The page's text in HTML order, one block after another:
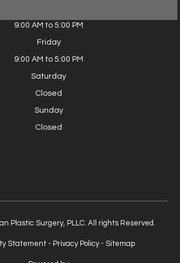
9:00 AM to 5:00 PM
Friday
9:00 AM to 5:00 PM
Saturday
Closed
Sunday
Closed
Plastic Surgery, PLLC. All rights Reserved.
Statement- Privacy Policy- Sitemap